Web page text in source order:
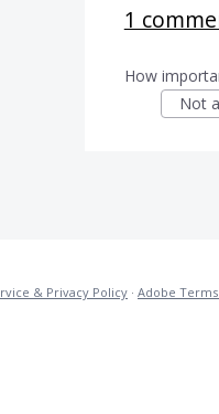
1
How
Not
& Privacy Policy · Adobe